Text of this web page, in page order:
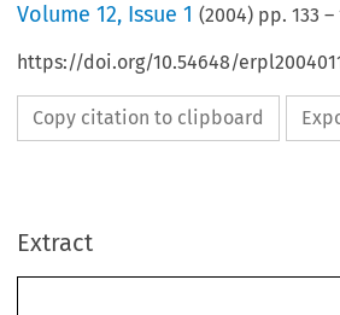
Volume12, Issue 1 (2004) pp.133 –
https://doi.org/10.54648/
Copy citation to clipboard
Extract
The Impact on Party Autonomy and